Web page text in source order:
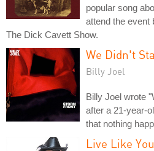
popular song
attend the event
The Dick Cavett Show.
We Didn't
Billy Joel
Billy Joel wrote
after a 21-year-
that nothing
Live Like